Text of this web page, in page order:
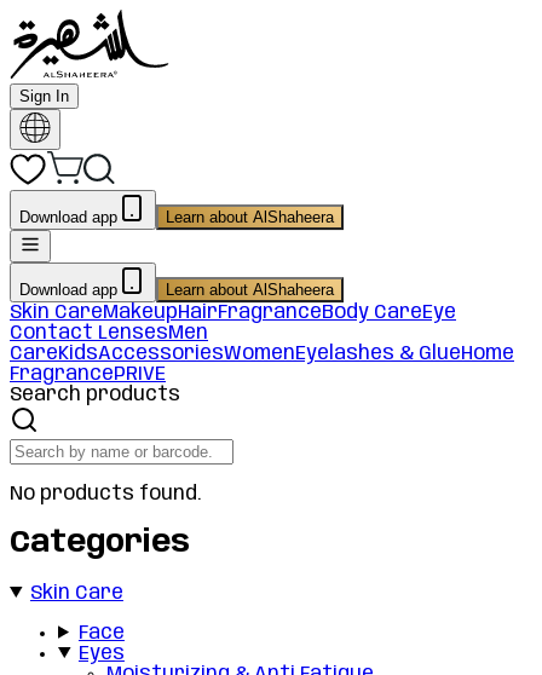
Sign In
Download app Learn about AlShaheera
Download app Learn about AlShaheera
Skin CareMakeupHairFragranceBody CareEye
Contact LensesMen
CareKidsAccessoriesWomenEyelashes & GlueHome
FragrancePRIVE
Search products
No products found.
Categories
Skin Care
Face
Eyes